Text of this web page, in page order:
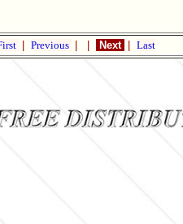
Previous Next Last